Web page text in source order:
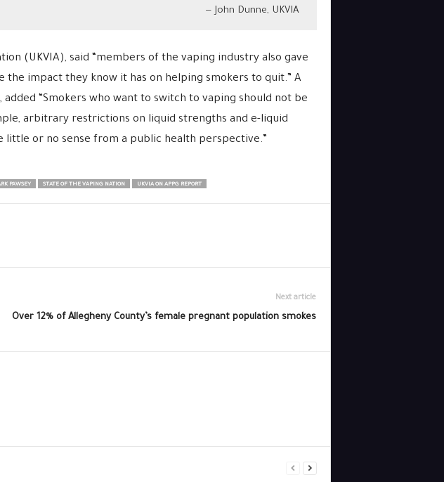
John Dunne, UKVIA
(UKVIA), said “members of the vaping industry also gave
impact they know it has on helping smokers to quit.” A
“Smokers who want to switch to vaping should not be
arbitrary restrictions on liquid strengths and e-liquid
little or no sense from a public health perspective.”
PAWSEY STATE OF THE VAPING NATION UKVIA ON APPG REPORT
Next article
Over 12% of Allegheny County’s female pregnant population smokes